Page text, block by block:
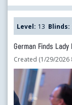
Level: 13 Blinds:
German Finds Lady
Created (1/29/2026